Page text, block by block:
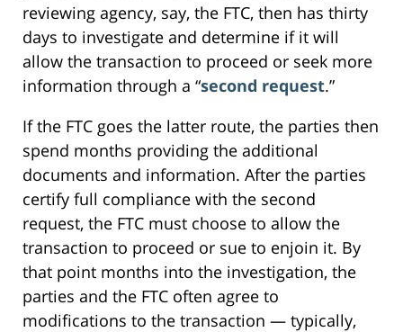
reviewing agency, say, the FTC, then has thirty
days to investigate and determine if it will
allow the transaction to proceed or seek more
information through a “second request.”
If the FTC goes the latter route, the parties then
spend months providing the additional
documents and information. After the parties
certify full compliance with the second
request, the FTC must choose to allow the
transaction to proceed or sue to enjoin it. By
that point months into the investigation, the
parties and the FTC often agree to
modifications to the transaction — typically,